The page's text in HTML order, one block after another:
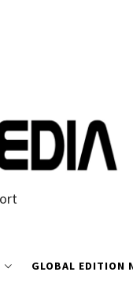
GLOBAL EDITION